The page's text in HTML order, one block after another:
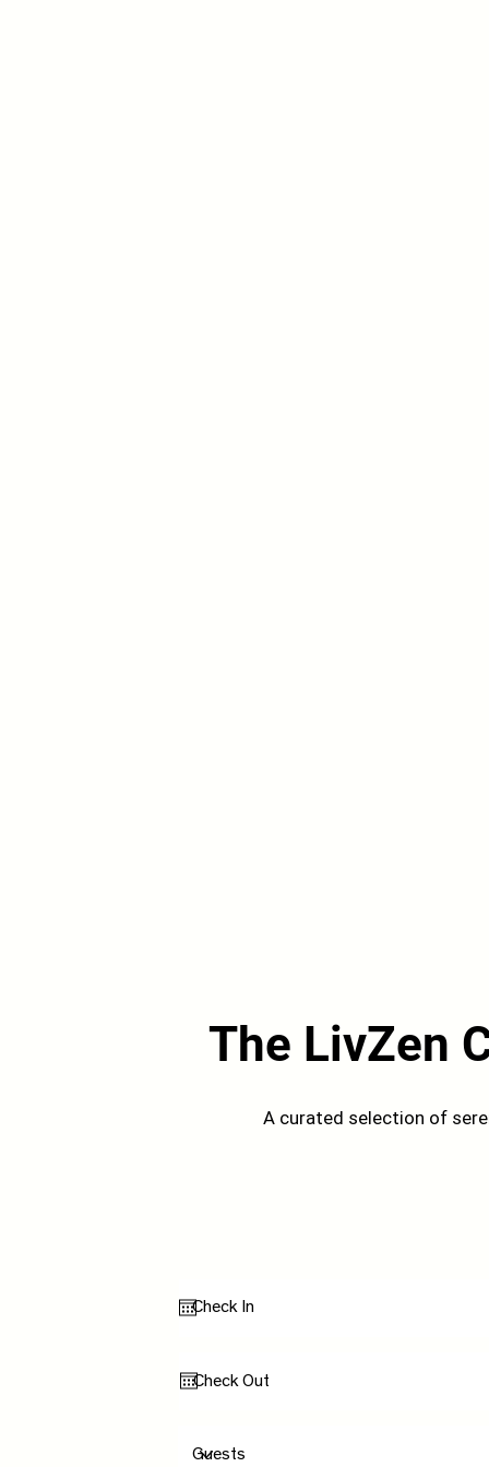
The LivZen
A curated selection of